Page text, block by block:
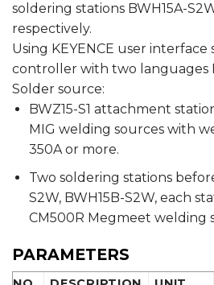
soldering stations BWH15A-
respectively.
Using KEYENCE user interface
controller with two languages
Solder source:
BWZ15-S1 attachment
MIG welding sources with
350A or more.
Two soldering stations
S2W, BWH15B-S2W, each
CM500R Megmeet welding
PARAMETERS